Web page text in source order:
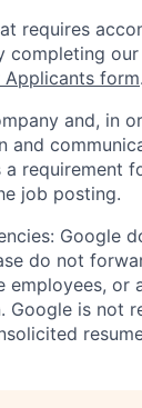
requires
completing our
form.
and, in
and
requirement
job posting.
Google
do not
employees, or
Google is not